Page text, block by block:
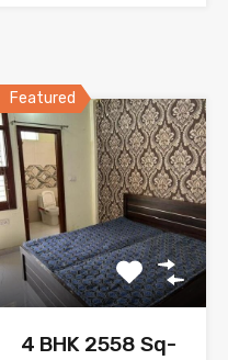
Featured
4 BHK 2558 Sq-